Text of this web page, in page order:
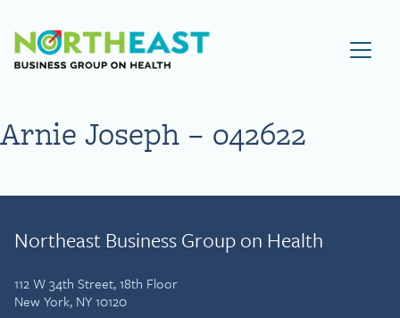
Visit NEBGH Home Page
Arnie Joseph – 042622
Northeast Business Group on Health
112 W 34th Street, 18th Floor
New York, NY 10120